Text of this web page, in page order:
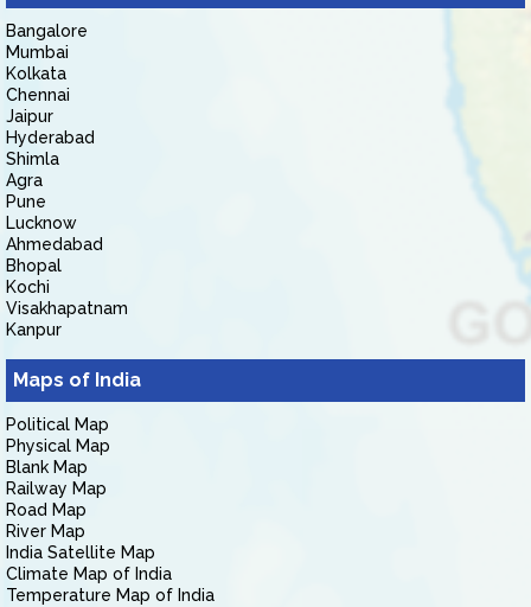
Bangalore
Mumbai
Kolkata
Chennai
Jaipur
Hyderabad
Shimla
Agra
Pune
Lucknow
Ahmedabad
Bhopal
Kochi
Visakhapatnam
Kanpur
Maps of India
Political Map
Physical Map
Blank Map
Railway Map
Road Map
River Map
India Satellite Map
Climate Map of India
Temperature Map of India